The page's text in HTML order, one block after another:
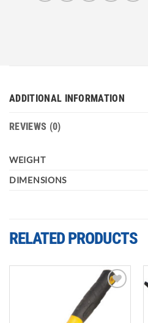
ADDITIONAL INFORMATION
REVIEWS (0)
WEIGHT
DIMENSIONS
RELATED PRODUCTS
Add to
wishlist